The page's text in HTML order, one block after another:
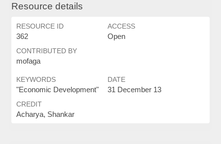
Resource details
RESOURCE ID
362
ACCESS
Open
CONTRIBUTED BY
mofaga
KEYWORDS
"Economic Development"
DATE
31 December 13
CREDIT
Acharya, Shankar